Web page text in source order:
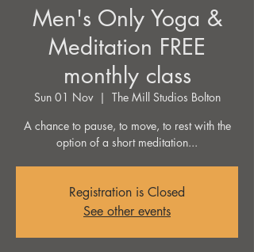
Men's Only Yoga &
Meditation FREE
monthly class
Sun 01 Nov
  |
The Mill Studios Bolton
A chance to pause, to move, to rest with the
option of a short meditation...
Registration is Closed
See other events